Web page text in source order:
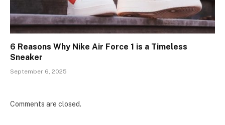
6 Reasons Why Nike Air Force 1 is a Timeless
Sneaker
September 6, 2025
Comments are closed.